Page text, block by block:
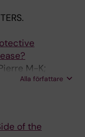
M-K;
T; Tremblay M-
Alla författare
of the